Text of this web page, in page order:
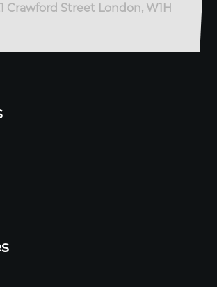
Crawford Street London, W1H